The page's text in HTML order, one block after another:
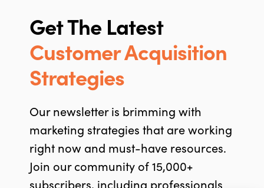
Get The Latest
Customer Acquisition
Strategies
Our newsletter is brimming with
marketing strategies that are working
right now and must-have resources.
Join our community of 15,000+